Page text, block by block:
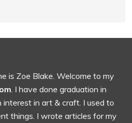
is Zoe Blake. Welcome to my
. I have done graduation in
interest in art & craft. I used to
things. I wrote articles for my